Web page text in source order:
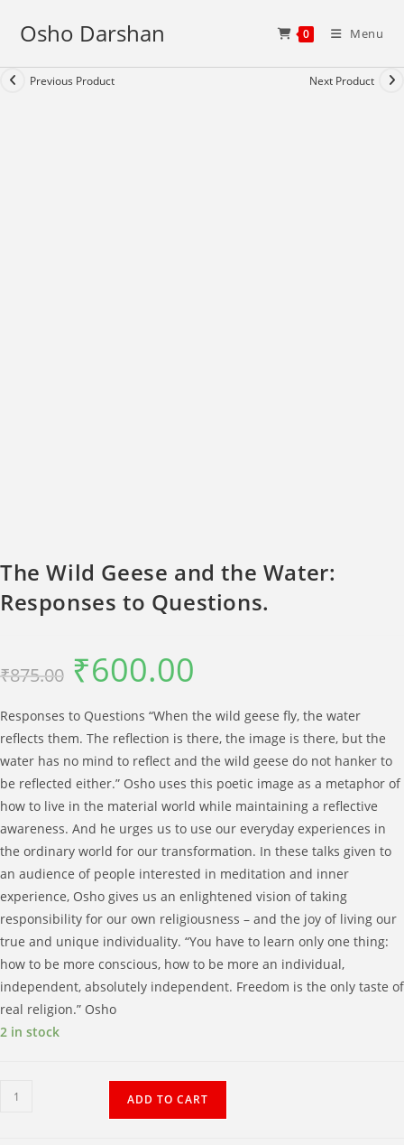
Osho Darshan 0 Menu
Previous Product Next Product
The Wild Geese and the Water:
Responses to Questions.
₹875.00
Original
price
was:
₹600.00
Responses to Questions “When the wild geese fly, the water
reflects them. The reflection is there, the image is there, but the
water has no mind to reflect and the wild geese do not hanker to
be reflected either.” Osho uses this poetic image as a metaphor of
how to live in the material world while maintaining a reflective
awareness. And he urges us to use our everyday experiences in
the ordinary world for our transformation. In these talks given to
an audience of people interested in meditation and inner
experience, Osho gives us an enlightened vision of taking
responsibility for our own religiousness – and the joy of living our
true and unique individuality. “You have to learn only one thing:
how to be more conscious, how to be more an individual,
independent, absolutely independent. Freedom is the only taste of
real religion.” Osho
2 in stock
The
ADD TO CART